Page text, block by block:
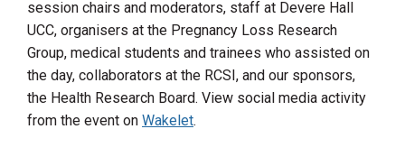
session chairs and moderators, staff at Devere Hall
UCC, organisers at the Pregnancy Loss Research
Group, medical students and trainees who assisted on
the day, collaborators at the RCSI, and our sponsors,
the Health Research Board. View social media activity
from the event on Wakelet.